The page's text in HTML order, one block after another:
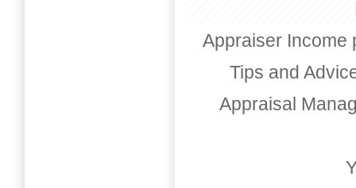
Appraiser Income
Tips and
Appraisal